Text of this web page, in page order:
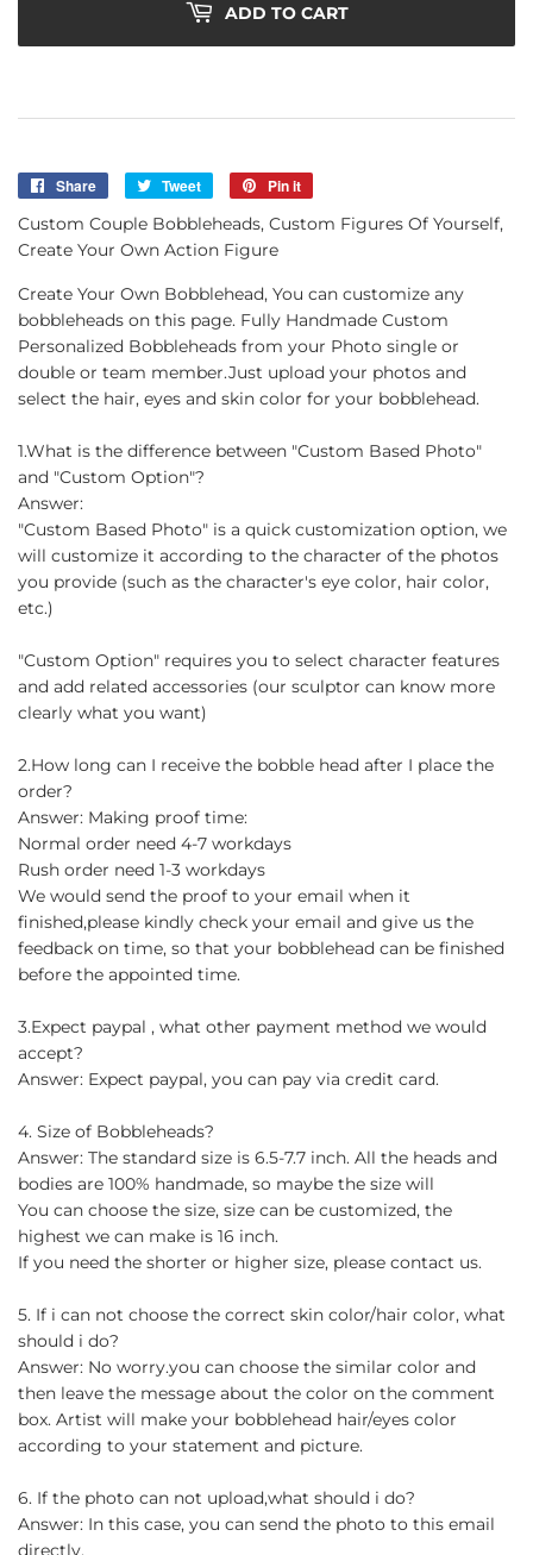
ADD TO CART
Share
Share
Facebook
Tweet
Tweet
Pin it
Pinterest
Custom Couple Bobbleheads, Custom Figures Of Yourself,
Create Your Own Action Figure
Create Your Own Bobblehead, You can customize any
bobbleheads on this page. Fully Handmade Custom
Personalized Bobbleheads from your Photo single or
double or team member.Just upload your photos and
select the hair, eyes and skin color for your bobblehead.
1.What is the difference between "Custom Based Photo"
and "Custom Option"?
Answer:
"Custom Based Photo" is a quick customization option, we
will customize it according to the character of the photos
you provide (such as the character's eye color, hair color,
etc.)
"Custom Option" requires you to select character features
and add related accessories (our sculptor can know more
clearly what you want)
2.How long can I receive the bobble head after I place the
order?
Answer: Making proof time:
Normal order need 4-7 workdays
Rush order need 1-3 workdays
We would send the proof to your email when it
finished,please kindly check your email and give us the
feedback on time, so that your bobblehead can be finished
before the appointed time.
3.Expect paypal , what other payment method we would
accept?
Answer: Expect paypal, you can pay via credit card.
4. Size of Bobbleheads?
Answer: The standard size is 6.5-7.7 inch. All the heads and
bodies are 100% handmade, so maybe the size will
You can choose the size, size can be customized, the
highest we can make is 16 inch.
If you need the shorter or higher size, please contact us.
5. If i can not choose the correct skin color/hair color, what
should i do?
Answer: No worry.you can choose the similar color and
then leave the message about the color on the comment
box. Artist will make your bobblehead hair/eyes color
according to your statement and picture.
6. If the photo can not upload,what should i do?
Answer: In this case, you can send the photo to this email
directly.